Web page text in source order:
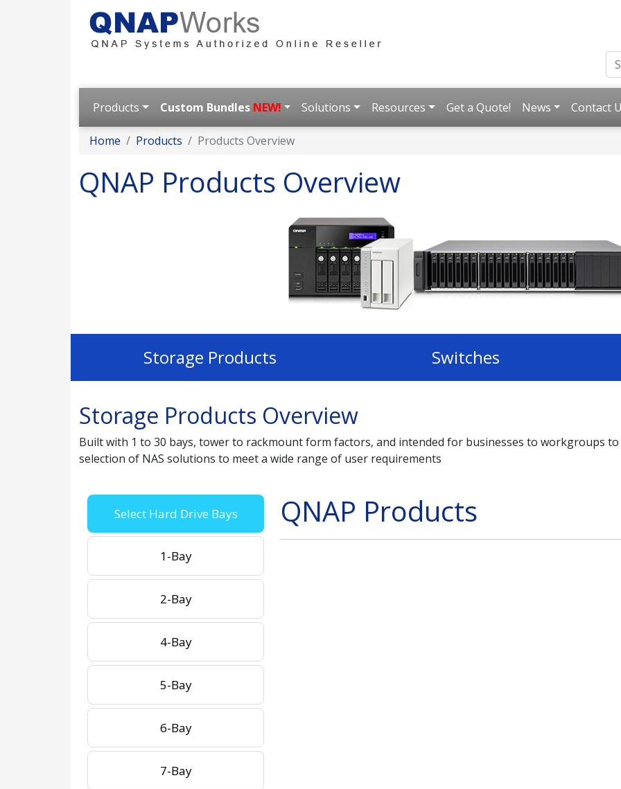
Products Custom Bundles NEW! Solutions Resources Get a Quote! News Contact
Home Products Products Overview
QNAP Products Overview
Storage Products Switches
Storage Products Overview
Built with 1 to 30 bays, tower to rackmount form factors, and intended for businesses to workgroups to
selection of NAS solutions to meet a wide range of user requirements
Select Hard Drive Bays
1-Bay
2-Bay
4-Bay
5-Bay
6-Bay
7-Bay
QNAP Products